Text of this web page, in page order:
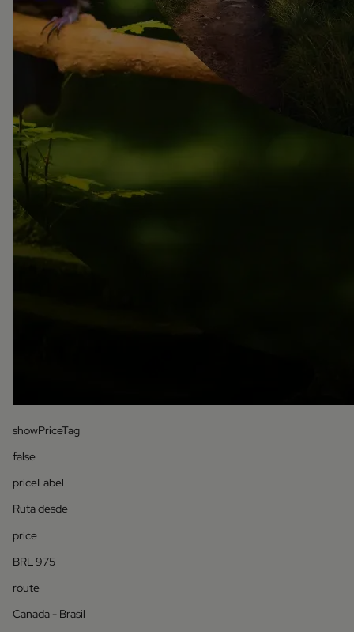
showPriceTag
false
priceLabel
Ruta desde
price
BRL 975
route
Canada - Brasil